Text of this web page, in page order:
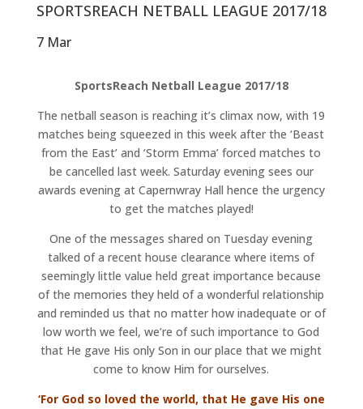
SPORTSREACH NETBALL LEAGUE 2017/18
7 Mar
SportsReach Netball League 2017/18
The netball season is reaching it’s climax now, with 19
matches being squeezed in this week after the ‘Beast
from the East’ and ‘Storm Emma’ forced matches to
be cancelled last week. Saturday evening sees our
awards evening at Capernwray Hall hence the urgency
to get the matches played!
One of the messages shared on Tuesday evening
talked of a recent house clearance where items of
seemingly little value held great importance because
of the memories they held of a wonderful relationship
and reminded us that no matter how inadequate or of
low worth we feel, we’re of such importance to God
that He gave His only Son in our place that we might
come to know Him for ourselves.
‘For God so loved the world, that He gave His one